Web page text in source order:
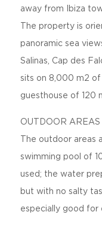
away from Ibiza
The property is
panoramic sea
Salinas, Cap des
sits on 8,000 m2 of
guesthouse of 120
OUTDOOR AREAS
The outdoor areas
swimming pool of
used; the water
but with no salty
especially good for